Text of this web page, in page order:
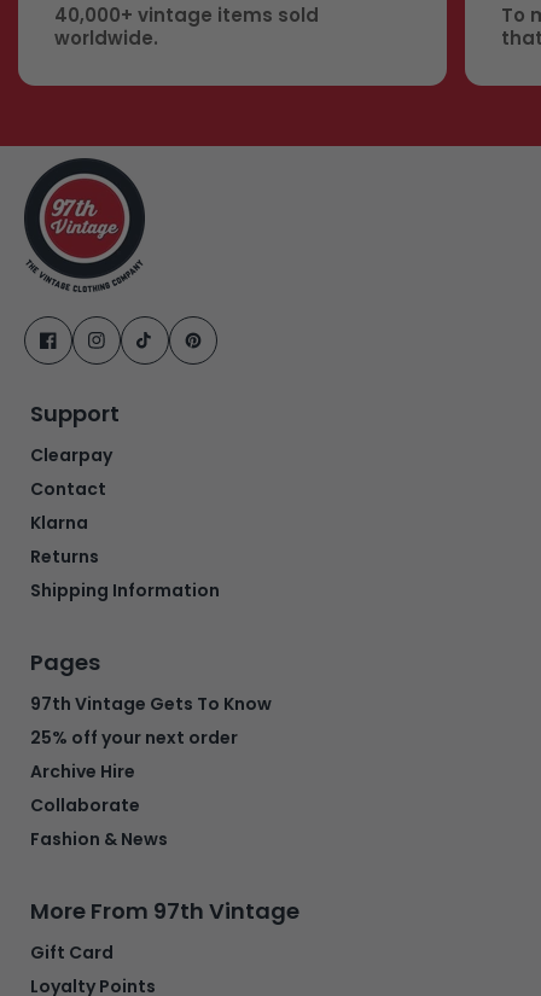
40,000+ vintage items sold
worldwide.
To
Support
Clearpay
Contact
Klarna
Returns
Shipping Information
Pages
97th Vintage Gets To Know
25% off your next order
Archive Hire
Collaborate
Fashion & News
More From 97th Vintage
Gift Card
Loyalty Points